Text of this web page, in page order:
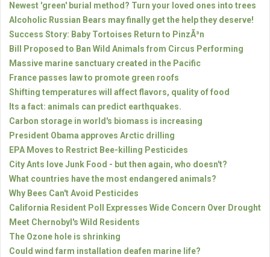
Newest 'green' burial method? Turn your loved ones into trees
Alcoholic Russian Bears may finally get the help they deserve!
Success Story: Baby Tortoises Return to PinzÃ³n
Bill Proposed to Ban Wild Animals from Circus Performing
Massive marine sanctuary created in the Pacific
France passes law to promote green roofs
Shifting temperatures will affect flavors, quality of food
Its a fact: animals can predict earthquakes.
Carbon storage in world's biomass is increasing
President Obama approves Arctic drilling
EPA Moves to Restrict Bee-killing Pesticides
City Ants love Junk Food - but then again, who doesn't?
What countries have the most endangered animals?
Why Bees Can't Avoid Pesticides
California Resident Poll Expresses Wide Concern Over Drought
Meet Chernobyl's Wild Residents
The Ozone hole is shrinking
Could wind farm installation deafen marine life?